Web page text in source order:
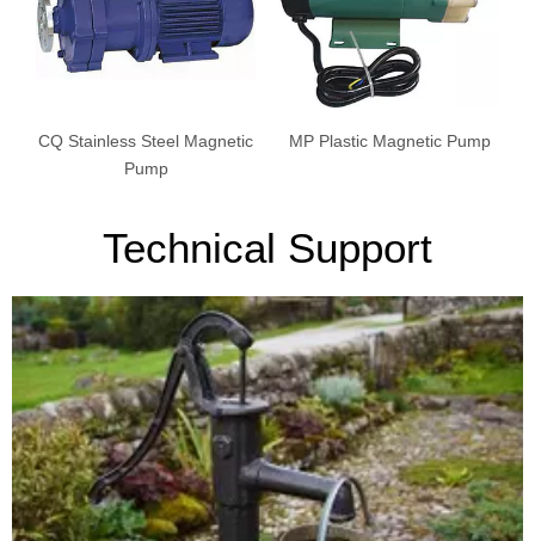
CQ Stainless Steel Magnetic
Pump
MP Plastic Magnetic Pump
Technical Support